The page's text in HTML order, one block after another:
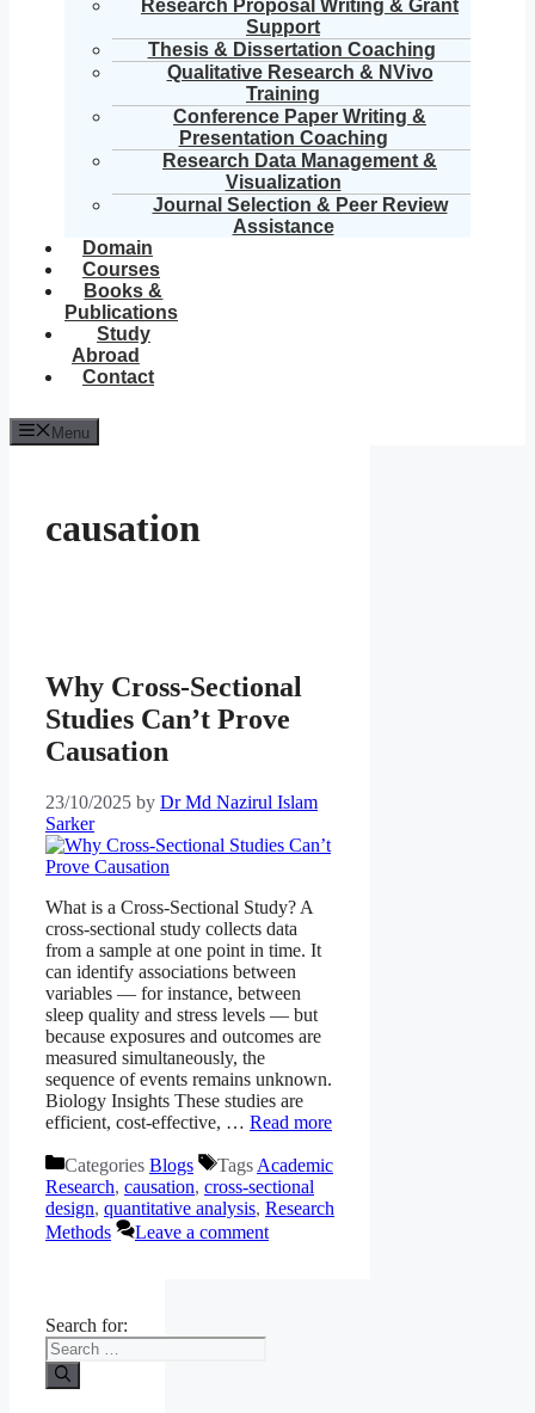
Research Proposal Writing & Grant
Support
Thesis & Dissertation Coaching
Qualitative Research & NVivo
Training
Conference Paper Writing &
Presentation Coaching
Research Data Management &
Visualization
Journal Selection & Peer Review
Assistance
Domain
Courses
Books &
Publications
Study
Abroad
Contact
Menu
causation
Why Cross-Sectional
Studies Can’t Prove
Causation
23/10/2025 by Dr Md Nazirul Islam
Sarker
What is a Cross-Sectional Study? A
cross-sectional study collects data
from a sample at one point in time. It
can identify associations between
variables — for instance, between
sleep quality and stress levels — but
because exposures and outcomes are
measured simultaneously, the
sequence of events remains unknown.
Biology Insights These studies are
efficient, cost-effective, … Read more
Categories Blogs Tags Academic
Research, causation, cross-sectional
design, quantitative analysis, Research
Methods
Leave a comment
Search for: